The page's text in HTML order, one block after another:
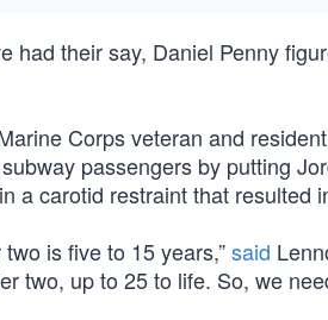
had their say, Daniel Penny
Corps veteran and
passengers by putting
a carotid restraint that resulted
is five to 15 years,”said
two, up to 25 to life. So, we